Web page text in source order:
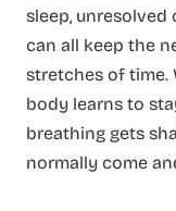
sleep,
can all keep the
stretches of time.
body learns to
breathing gets
normally come